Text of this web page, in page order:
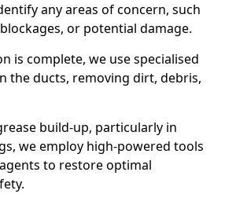
any areas of concern, such
or potential damage.
is complete, we use specialised
the ducts, removing dirt, debris,
build-up, particularly in
we employ high-powered tools
to restore optimal